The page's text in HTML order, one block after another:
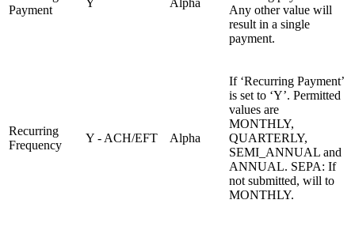
Payment
Y Alpha
Any other value will
result in a single
payment.
Recurring
Frequency
Y - ACH/EFT Alpha
If ‘Recurring Payment’
is set to ‘Y’. Permitted
values are
MONTHLY,
QUARTERLY,
SEMI_ANNUAL and
ANNUAL. SEPA: If
not submitted, will to
MONTHLY.